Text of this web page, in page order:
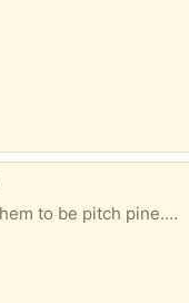
Big, chunky newel posts - I suspect them to be pitch pine. 100 years old. I have 3 available - suitable for a garden project??